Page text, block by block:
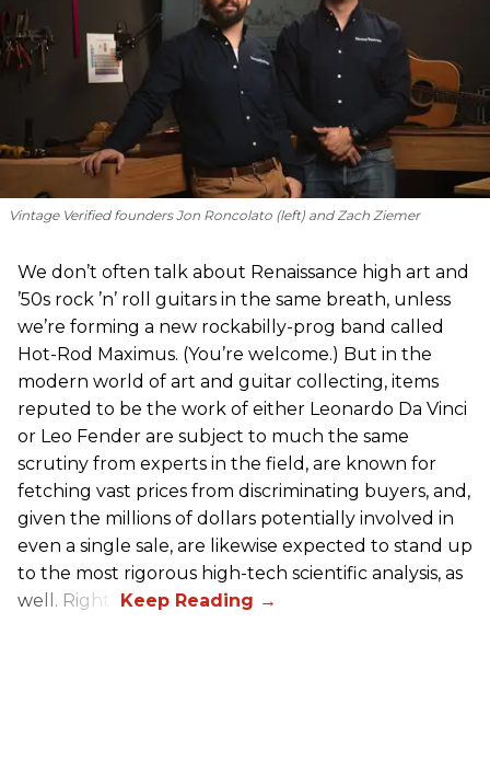
Vintage Verified founders Jon Roncolato (left) and Zach Ziemer
We don’t often talk about Renaissance high art and
’50s rock ’n’ roll guitars in the same breath, unless
we’re forming a new rockabilly-prog band called
Hot-Rod Maximus. (You’re welcome.) But in the
modern world of art and guitar collecting, items
reputed to be the work of either Leonardo Da Vinci
or Leo Fender are subject to much the same
scrutiny from experts in the field, are known for
fetching vast prices from discriminating buyers, and,
given the millions of dollars potentially involved in
even a single sale, are likewise expected to stand up
to the most rigorous high-tech scientific analysis, as
well. Right?